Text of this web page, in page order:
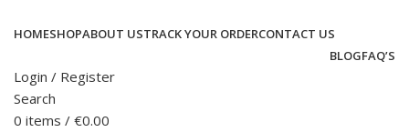
HOMESHOPABOUT USTRACK YOUR ORDERCONTACT US
BLOGFAQ’S
Login / Register
Search
0 items / €0.00